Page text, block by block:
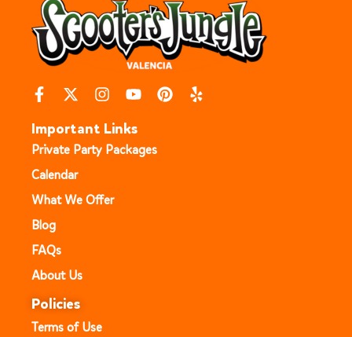
Important Links
Private Party Packages
Calendar
What We Offer
Blog
FAQs
About Us
Policies
Terms of Use